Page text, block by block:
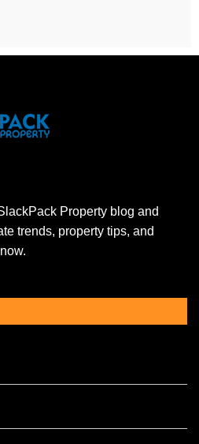
Property blog and
trends, property tips, and